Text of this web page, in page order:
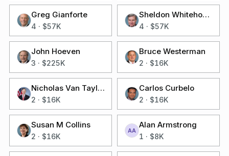
Greg Gianforte
4 · $57K
Sheldon Whitehouse
4 · $57K
John Hoeven
3 · $225K
Bruce Westerman
2 · $16K
Nicholas Van Taylor
2 · $16K
Carlos Curbelo
2 · $16K
Susan M Collins
2 · $16K
AA
Alan Armstrong
1 · $8K